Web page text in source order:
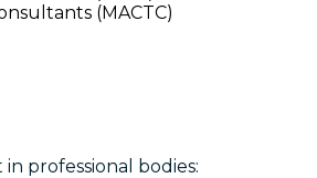
(MACTC)
professional bodies: